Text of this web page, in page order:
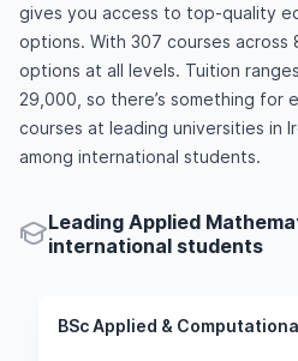
gives you access to top-quality
options. With 307 courses across
options at all levels. Tuition
29,000, so there’s something for
courses at leading universities in
among international students.
Leading Applied
international students
BSc Applied &